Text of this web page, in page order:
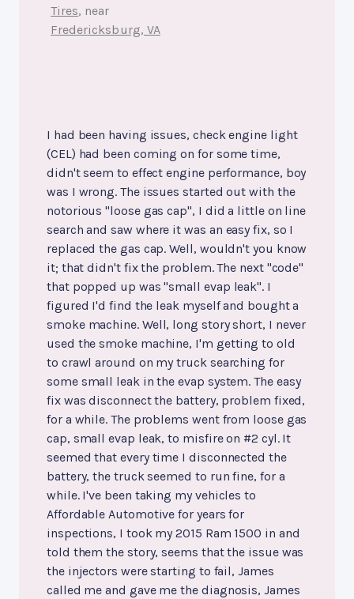
Tires, near
Fredericksburg, VA
I had been having issues, check engine light
(CEL) had been coming on for some time,
didn't seem to effect engine performance, boy
was I wrong. The issues started out with the
notorious "loose gas cap", I did a little on line
search and saw where it was an easy fix, so I
replaced the gas cap. Well, wouldn't you know
it; that didn't fix the problem. The next "code"
that popped up was "small evap leak". I
figured I'd find the leak myself and bought a
smoke machine. Well, long story short, I never
used the smoke machine, I'm getting to old
to crawl around on my truck searching for
some small leak in the evap system. The easy
fix was disconnect the battery, problem fixed,
for a while. The problems went from loose gas
cap, small evap leak, to misfire on #2 cyl. It
seemed that every time I disconnected the
battery, the truck seemed to run fine, for a
while. I've been taking my vehicles to
Affordable Automotive for years for
inspections, I took my 2015 Ram 1500 in and
told them the story, seems that the issue was
the injectors were starting to fail, James
called me and gave me the diagnosis, James